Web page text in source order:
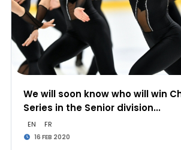
We will soon know who will win
Series in the Senior division...
EN FR
16 FEB 2020